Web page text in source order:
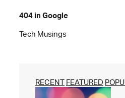
404 in Google
Tech Musings
RECENT FEATURED